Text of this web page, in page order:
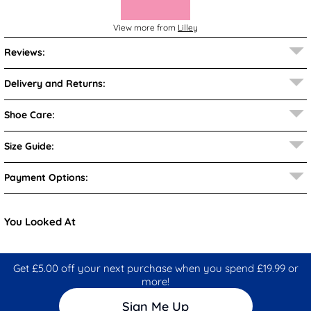
View more from Lilley
Reviews:
Delivery and Returns:
Shoe Care:
Size Guide:
Payment Options:
You Looked At
Get £5.00 off your next purchase when you spend £19.99 or
more!
Sign Me Up